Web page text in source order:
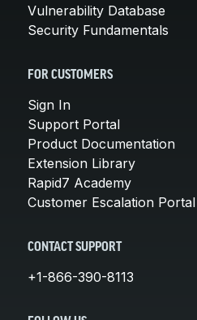
Vulnerability Database
Security Fundamentals
FOR CUSTOMERS
Sign In
Support Portal
Product Documentation
Extension Library
Rapid7 Academy
Customer Escalation Portal
CONTACT SUPPORT
+1-866-390-8113